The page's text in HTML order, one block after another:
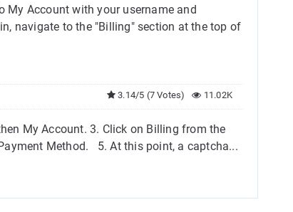
My Account with your username and
navigate to the "Billing" section at the top of
11.02K
3.14/5 (7 Votes)
My Account. 3. Click on Billing from the
Method.​ 5. At this point, a captcha...